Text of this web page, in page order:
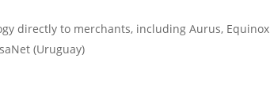
directly to merchants, including Aurus, Equinox
(Uruguay)